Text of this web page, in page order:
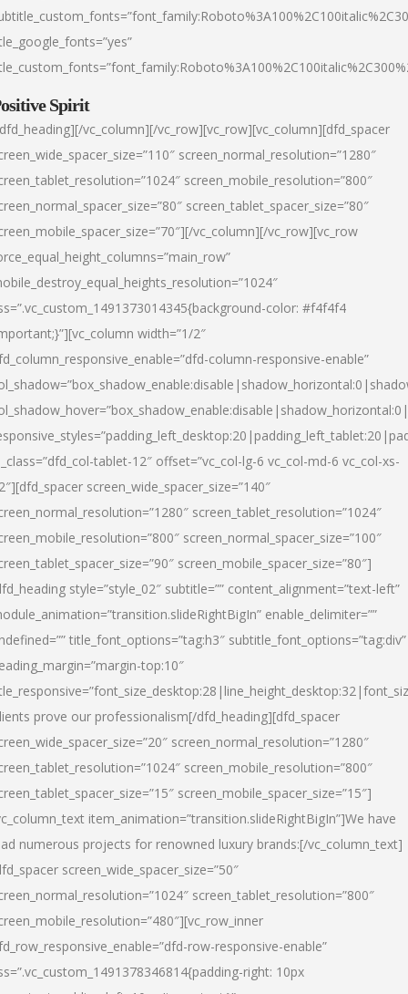
Spirit
vc_column][/vc_row][vc_row][vc_column][dfd_spacer
screen_normal_resolution=”1280″
screen_mobile_resolution=”800″
screen_tablet_spacer_size=”80″
vc_column][/vc_row][vc_row
color: #f4f4f4
width=”1/2″
column-responsive-enable”
tablet-12″ offset=”vc_col-lg-6 vc_col-md-6 vc_col-xs-
screen_wide_spacer_size=”140″
screen_tablet_resolution=”1024″
screen_normal_spacer_size=”100″
screen_mobile_spacer_size=”80″]
style=”style_02″ subtitle=”” content_alignment=”text-left”
enable_delimiter=””
title_font_options=”tag:h3″ subtitle_font_options=”tag:div”
top:10″
prove our professionalism[/dfd_heading][dfd_spacer
screen_normal_resolution=”1280″
screen_mobile_resolution=”800″
screen_mobile_spacer_size=”15″]
item_animation=”transition.slideRightBigIn”]We have
numerous projects for renowned luxury brands:[/vc_column_text]
screen_wide_spacer_size=”50″
screen_tablet_resolution=”800″
row-responsive-enable”
right: 10px